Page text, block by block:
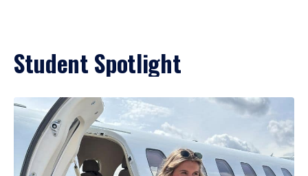
Student Spotlight